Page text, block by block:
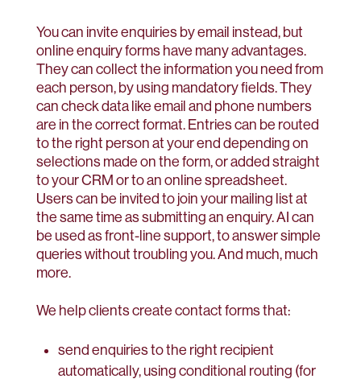
You can invite enquiries by email instead, but
online enquiry forms have many advantages.
They can collect the information you need from
each person, by using mandatory fields. They
can check data like email and phone numbers
are in the correct format. Entries can be routed
to the right person at your end depending on
selections made on the form, or added straight
to your CRM or to an online spreadsheet.
Users can be invited to join your mailing list at
the same time as submitting an enquiry. AI can
be used as front-line support, to answer simple
queries without troubling you. And much, much
more.
We help clients create contact forms that:
send enquiries to the right recipient
automatically, using conditional routing (for